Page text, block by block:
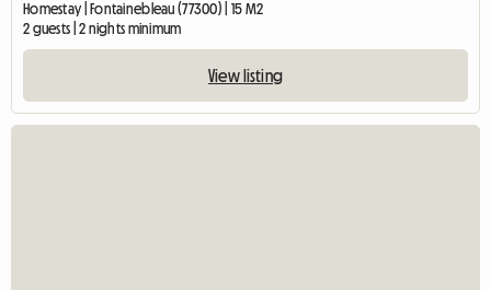
Homestay | Fontainebleau (77300) | 15 M2
2 guests | 2 nights minimum
View listing